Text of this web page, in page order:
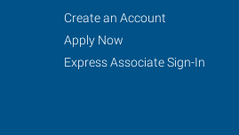
Tinton
Falls,
NJ
Job
Seekers
Search
Jobs
Create an Account
Apply Now
Express Associate Sign-In